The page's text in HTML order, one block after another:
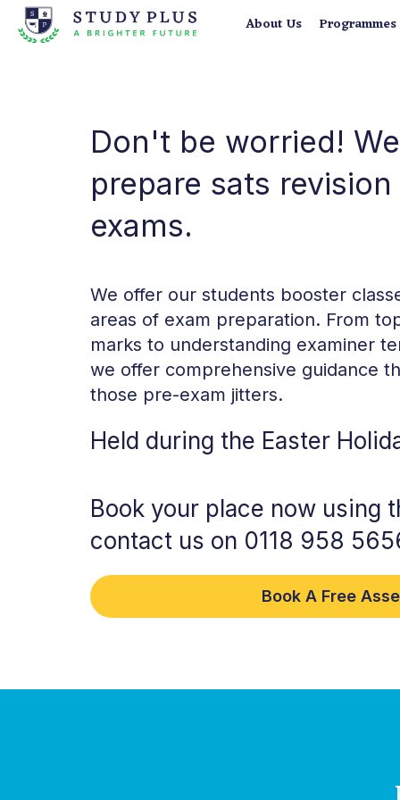
About Us Programmes
Don't be worried!
prepare sats
exams.
We offer our students booster
areas of exam preparation. From
marks to understanding examiner
we offer comprehensive guidance
those pre-exam jitters.
Held during the Easter
Book your place now using
contact us on 0118 958
Book A Free